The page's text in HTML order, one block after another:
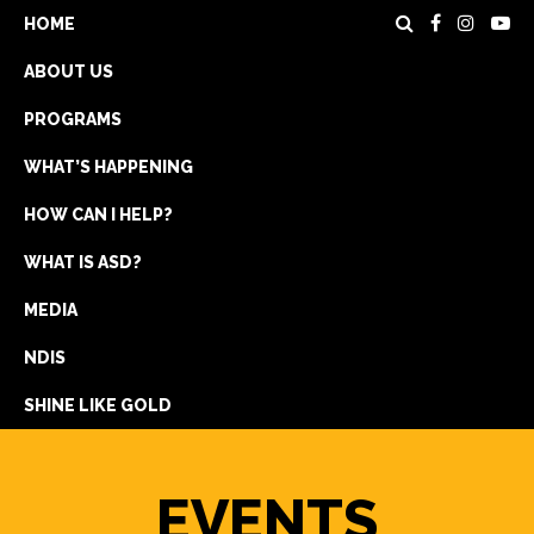
HOME
ABOUT US
PROGRAMS
WHAT’S HAPPENING
HOW CAN I HELP?
WHAT IS ASD?
MEDIA
NDIS
SHINE LIKE GOLD